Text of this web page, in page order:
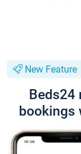
New Feature
Beds24
bookings